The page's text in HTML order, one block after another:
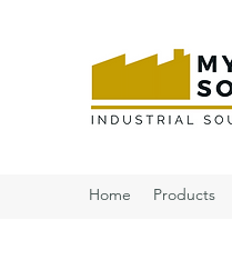
Home Products